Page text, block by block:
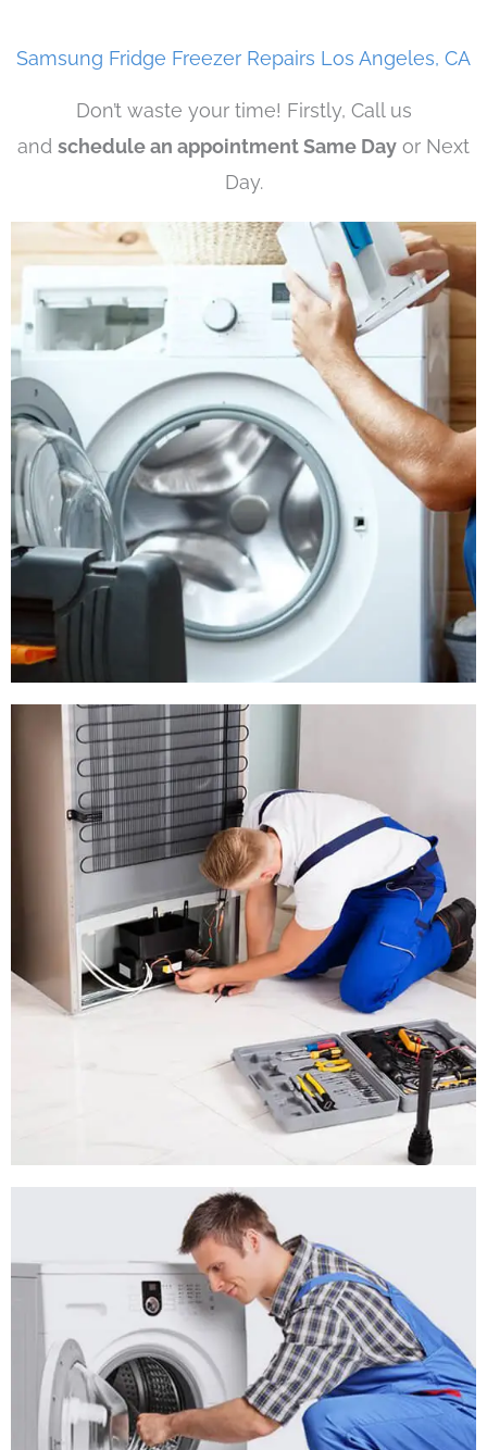
Samsung Fridge Freezer Repairs Los Angeles, CA
Don’t waste your time! Firstly, Call us
and schedule an appointment Same Day or Next
Day.